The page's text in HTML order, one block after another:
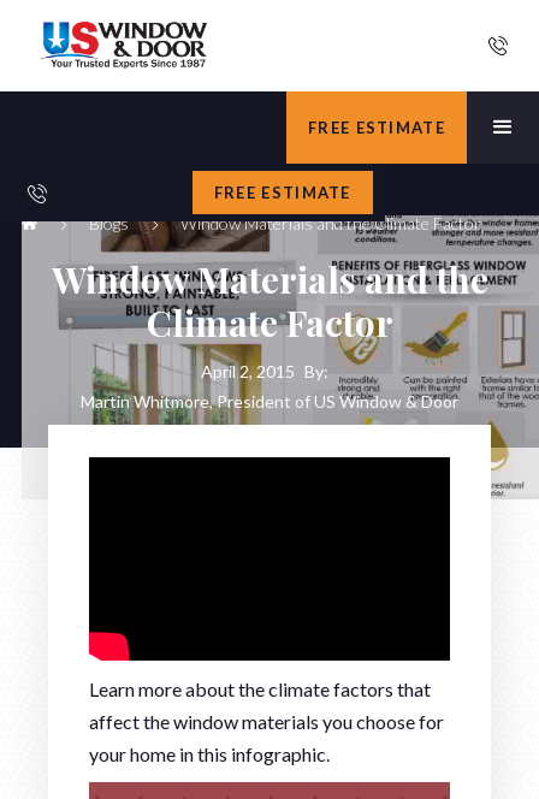
FREE ESTIMATE
FREE ESTIMATE
Blogs Window Materials and the Climate Factor
Window Materials and the
Climate Factor
April 2, 2015 By:
Martin Whitmore, President of US Window & Door
Learn more about the climate factors that
affect the window materials you choose for
your home in this infographic.